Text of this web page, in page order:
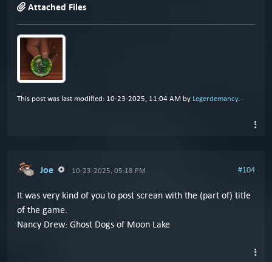
Attached Files
This post was last modified: 10-23-2025, 11:04 AM by Legerdemancy.
Joe 10-23-2025, 05:18 PM #104
It was very kind of you to post screan with the (part of) title
of the game.
Nancy Drew: Ghost Dogs of Moon Lake